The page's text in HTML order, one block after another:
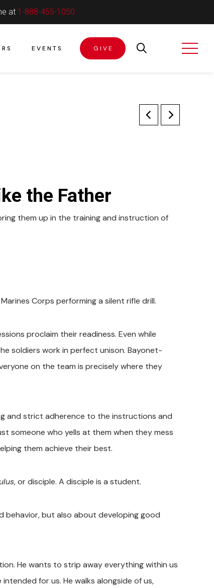
at 1-888-455-1050
EVENTS GIVE
the Father
them up in the training and instruction of
Corps performing a silent rifle drill.
proclaim their readiness. Even while
soldiers work in perfect unison. Bayonet-
on the team is precisely where they
and strict adherence to the instructions and
someone who yells at them when they mess
them achieve their best.
, or disciple. A disciple is a student.
behavior, but also about developing good
He wants to strip away everything within us
for us. He walks alongside of us,